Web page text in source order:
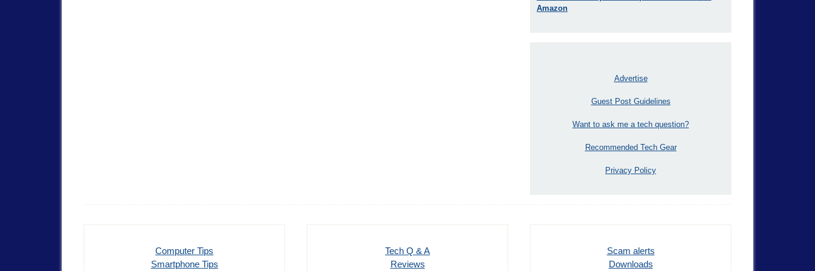
Amazon
Advertise
Guest Post Guidelines
Want to ask me a tech question?
Recommended Tech Gear
Privacy Policy
Computer Tips
Smartphone Tips
Tech Q & A
Reviews
Scam alerts
Downloads